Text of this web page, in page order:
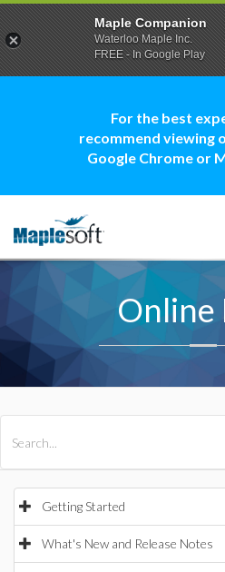
For the best
recommend viewing
Google Chrome or
Online
Getting Started
What's New and Release Notes
Maple Companion
Waterloo Maple Inc.
FREE - In Google Play